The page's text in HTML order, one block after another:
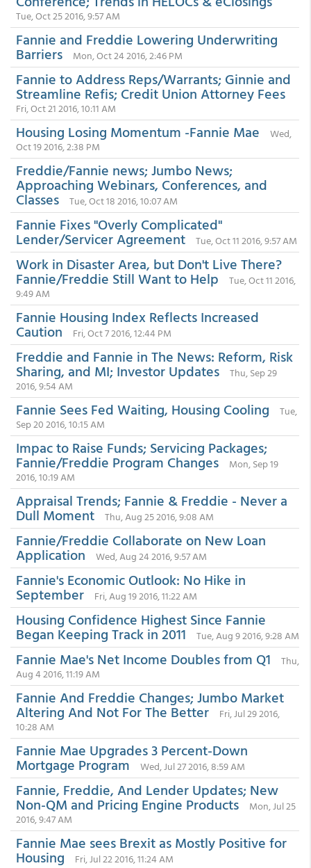
Tue, Oct 25 2016, 9:57 AM
Fannie and Freddie Lowering Underwriting
Barriers Mon, Oct 24 2016, 2:46 PM
Fannie to Address Reps/Warrants; Ginnie and
Streamline Refis; Credit Union Attorney Fees
Fri, Oct 21 2016, 10:11 AM
Housing Losing Momentum -Fannie Mae
Wed,
Oct 19 2016, 2:38 PM
Freddie/Fannie news; Jumbo News;
Approaching Webinars, Conferences, and
Classes Tue, Oct 18 2016, 10:07 AM
Fannie Fixes "Overly Complicated"
Lender/Servicer Agreement Tue, Oct 11 2016, 9:57 AM
Work in Disaster Area, but Don't Live There?
Fannie/Freddie Still Want to Help
Tue, Oct 11 2016,
9:49 AM
Fannie Housing Index Reflects Increased
Caution Fri, Oct 7 2016, 12:44 PM
Freddie and Fannie in The News: Reform, Risk
Sharing, and MI; Investor Updates
Thu, Sep 29
2016, 9:54 AM
Fannie Sees Fed Waiting, Housing Cooling
Tue,
Sep 20 2016, 10:15 AM
Impac to Raise Funds; Servicing Packages;
Fannie/Freddie Program Changes
Mon, Sep 19
2016, 10:19 AM
Appraisal Trends; Fannie & Freddie - Never a
Dull Moment Thu, Aug 25 2016, 9:08 AM
Fannie/Freddie Collaborate on New Loan
Application Wed, Aug 24 2016, 9:57 AM
Fannie's Economic Outlook: No Hike in
September Fri, Aug 19 2016, 11:22 AM
Housing Confidence Highest Since Fannie
Began Keeping Track in 2011 Tue, Aug 9 2016, 9:28 AM
Fannie Mae's Net Income Doubles from Q1
Thu,
Aug 4 2016, 11:19 AM
Fannie And Freddie Changes; Jumbo Market
Altering And Not For The Better
Fri, Jul 29 2016,
10:28 AM
Fannie Mae Upgrades 3 Percent-Down
Mortgage Program Wed, Jul 27 2016, 8:59 AM
Fannie, Freddie, And Lender Updates; New
Non-QM and Pricing Engine Products
Mon, Jul 25
2016, 9:47 AM
Fannie Mae sees Brexit as Mostly Positive for
Housing Fri, Jul 22 2016, 11:24 AM